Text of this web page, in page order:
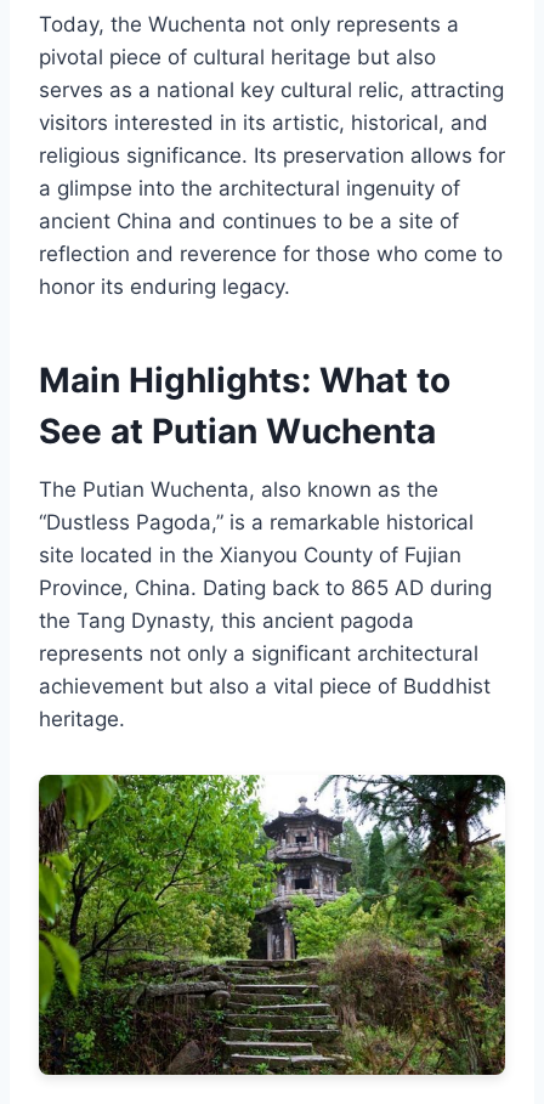
Today, the Wuchenta not only represents a
pivotal piece of cultural heritage but also
serves as a national key cultural relic, attracting
visitors interested in its artistic, historical, and
religious significance. Its preservation allows for
a glimpse into the architectural ingenuity of
ancient China and continues to be a site of
reflection and reverence for those who come to
honor its enduring legacy.
Main Highlights: What to
See at Putian Wuchenta
The Putian Wuchenta, also known as the
“Dustless Pagoda,” is a remarkable historical
site located in the Xianyou County of Fujian
Province, China. Dating back to 865 AD during
the Tang Dynasty, this ancient pagoda
represents not only a significant architectural
achievement but also a vital piece of Buddhist
heritage.